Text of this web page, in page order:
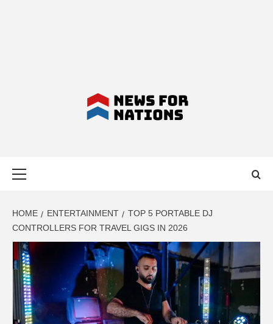
LATEST
BUSINESS,
HOME ENTERTAINMENT
TOP 5 PORTABLE DJ
CONTROLLERS FOR TRAVEL GIGS IN 2026